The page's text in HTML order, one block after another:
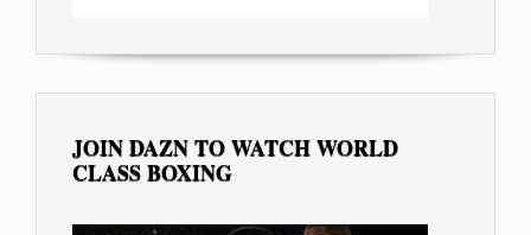
JOIN DAZN TO WATCH WORLD
CLASS BOXING